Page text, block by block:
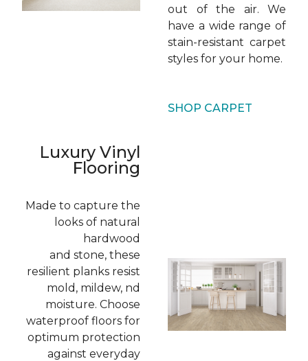
out of the air. We
have a wide range of
stain-resistant carpet
styles for your home.
SHOP CARPET
Luxury Vinyl
Flooring
Made to capture the
looks of natural
hardwood
and stone, these
resilient planks resist
mold, mildew, nd
moisture. Choose
waterproof floors for
optimum protection
against everyday